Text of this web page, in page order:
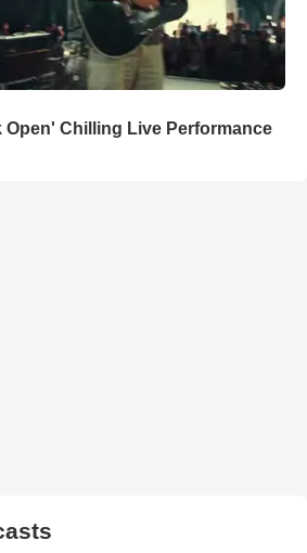
Open' Chilling Live Performance